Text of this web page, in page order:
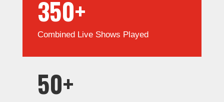
350+
Combined Live Shows Played
50+